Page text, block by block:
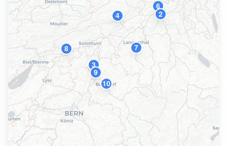
2
3
4
6
7
8
9
10